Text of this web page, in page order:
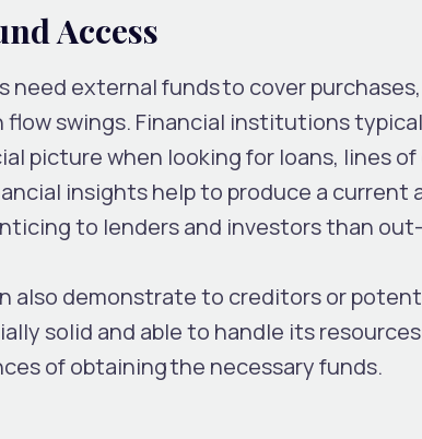
Access
need external funds to cover
flow swings. Financial institutions
picture when looking for loans, lines
insights help to produce a current
to lenders and investors than
also demonstrate to creditors or
solid and able to handle its
of obtaining the necessary funds.